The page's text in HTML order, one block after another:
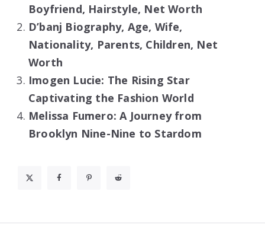
Boyfriend, Hairstyle, Net Worth
D’banj Biography, Age, Wife,
Nationality, Parents, Children, Net
Worth
Imogen Lucie: The Rising Star
Captivating the Fashion World
Melissa Fumero: A Journey from
Brooklyn Nine-Nine to Stardom